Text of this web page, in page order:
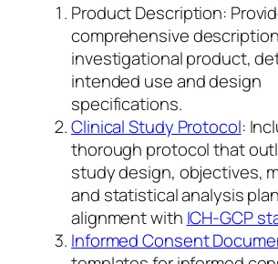
Product Description:
comprehensive
investigational product,
intended use and design
specifications.
Clinical Study Protocol:
thorough protocol that
study design, objectives,
and statistical analysis
alignment with ICH-GCP
Informed Consent